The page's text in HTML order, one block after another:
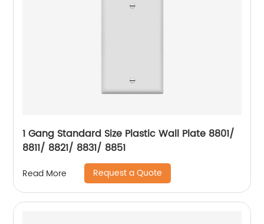
1 Gang Standard Size Plastic Wall Plate 8801/
8811/ 8821/ 8831/ 8851
Read More Request a Quote